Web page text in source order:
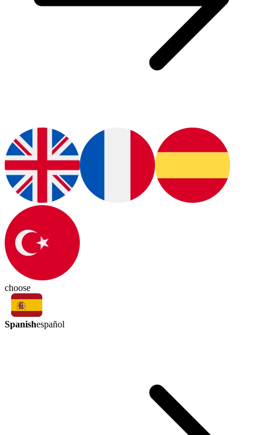
choose
Spanishespañol